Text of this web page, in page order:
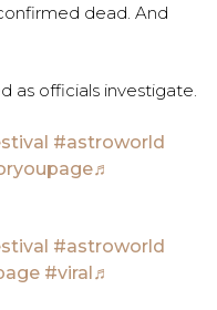
dead. And
as officials investigate.
#astroworld
♬
#astroworld
#viral♬